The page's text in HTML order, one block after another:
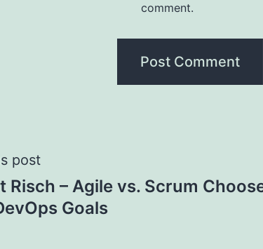
comment.
post
Risch – Agile vs. Scrum
Goals